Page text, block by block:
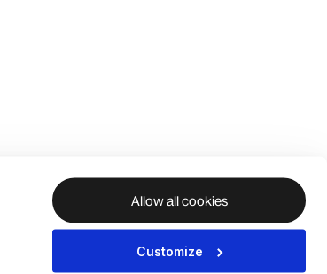
Allow all cookies
Customize